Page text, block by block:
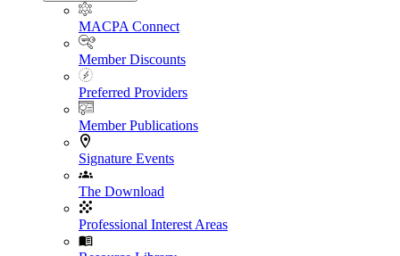
MACPA Connect
Member Discounts
Preferred Providers
Member Publications
Signature Events
The Download
Professional Interest Areas